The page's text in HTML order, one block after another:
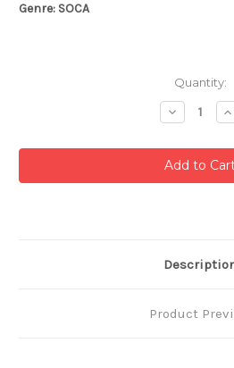
Genre: SOCA
Quantity:
Decrease
Quantity:
Product